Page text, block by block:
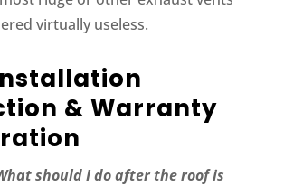
virtually useless.
& Warranty
should I do after the roof is